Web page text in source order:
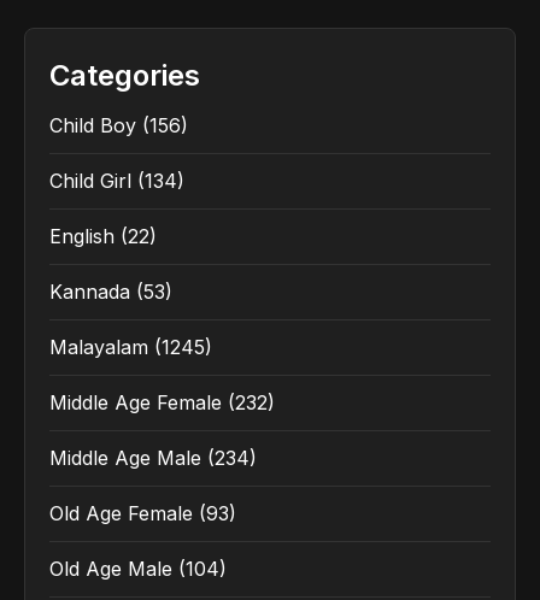
Categories
Child Boy (156)
Child Girl (134)
English (22)
Kannada (53)
Malayalam (1245)
Middle Age Female (232)
Middle Age Male (234)
Old Age Female (93)
Old Age Male (104)